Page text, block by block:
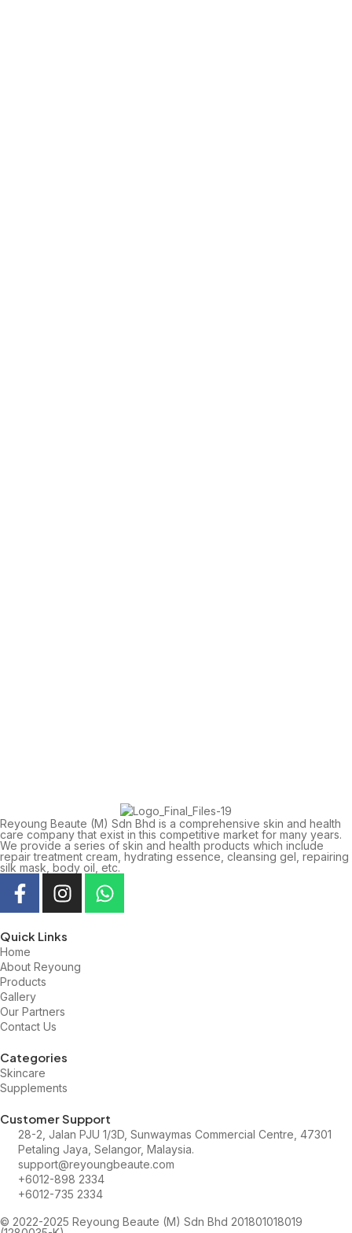
Reyoung Beaute (M) Sdn Bhd is a comprehensive skin and health
care company that exist in this competitive market for many years.
We provide a series of skin and health products which include
repair treatment cream, hydrating essence, cleansing gel, repairing
silk mask, body oil, etc.
Quick Links
Home
About Reyoung
Products
Gallery
Our Partners
Contact Us
Categories
Skincare
Supplements
Customer Support
28-2, Jalan PJU 1/3D, Sunwaymas Commercial Centre, 47301
Petaling Jaya, Selangor, Malaysia.
support@reyoungbeaute.com
+6012-898 2334
+6012-735 2334
© 2022-2025 Reyoung Beaute (M) Sdn Bhd 201801018019